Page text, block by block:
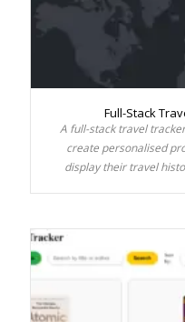
Full-Stack
A full-stack travel
create personalised
display their travel